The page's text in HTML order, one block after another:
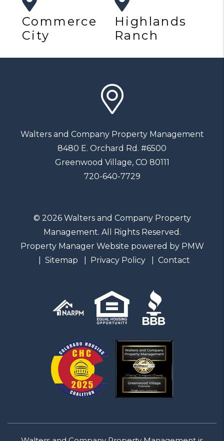
Commerce
City
Highlands
Ranch
Walters and Company Property Management
8480 E. Orchard Rd. #6500
Greenwood Village, CO 80111
720-640-7729
© 2026 Walters and Company Property
Management. All Rights Reserved.
Property Manager Website powered by PMW
Sitemap
Privacy Policy Contact